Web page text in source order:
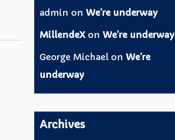
admin onWe’re underway
MillendeXonWe’re underway
George Michael onWe’re
underway
Archives